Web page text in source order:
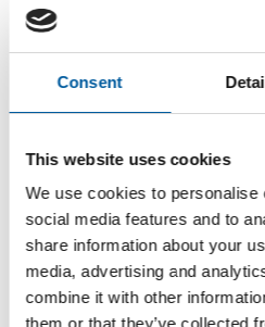
Consent
This website uses cookies
We use cookies to
social media features and to
share information about your
media, advertising and
combine it with other
them or that they’ve collected
THIRD QUARTER
Less transactions,
Mr. DIY grows by 3.8
News 3. November 2021
Read also